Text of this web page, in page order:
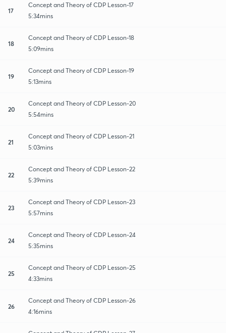
17
Concept and Theory of CDP Lesson-17
5:34mins
18
Concept and Theory of CDP Lesson-18
5:09mins
19
Concept and Theory of CDP Lesson-19
5:13mins
20
Concept and Theory of CDP Lesson-20
5:54mins
21
Concept and Theory of CDP Lesson-21
5:03mins
22
Concept and Theory of CDP Lesson-22
5:39mins
23
Concept and Theory of CDP Lesson-23
5:57mins
24
Concept and Theory of CDP Lesson-24
5:35mins
25
Concept and Theory of CDP Lesson-25
4:33mins
26
Concept and Theory of CDP Lesson-26
4:16mins